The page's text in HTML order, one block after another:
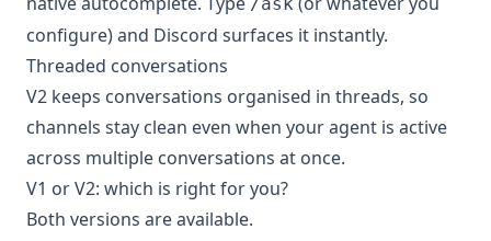
configure) and Discord surfaces it instantly.
Threaded conversations
V2 keeps conversations organised in threads, so
channels stay clean even when your agent is active
across multiple conversations at once.
V1 or V2: which is right for you?
Both versions are available.